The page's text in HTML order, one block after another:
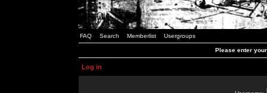
FAQ Search Memberlist Usergroups
Please enter
Log in